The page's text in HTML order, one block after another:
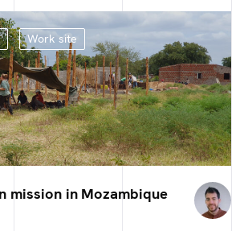
Work site
mission in Mozambique